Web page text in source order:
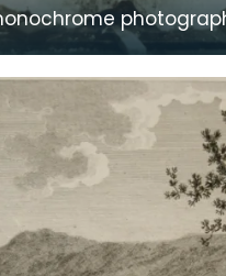
on a carte de visite
wreath of fresh
in a